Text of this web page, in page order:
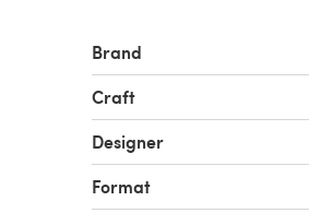
Brand
Craft
Designer
Format